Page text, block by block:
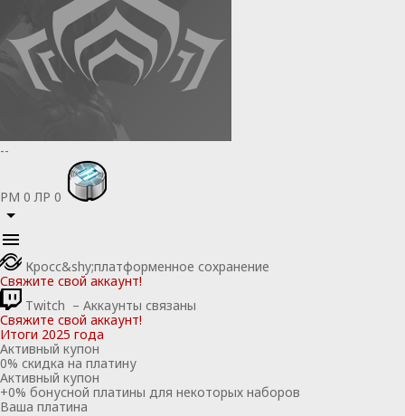
--
РМ 0 ЛР 0
Кросс&shy;платформенное сохранение
Свяжите свой аккаунт!
Twitch – Аккаунты связаны
Свяжите свой аккаунт!
Итоги 2025 года
Активный купон
0% скидка на платину
Активный купон
+0% бонусной платины для некоторых наборов
Ваша платина